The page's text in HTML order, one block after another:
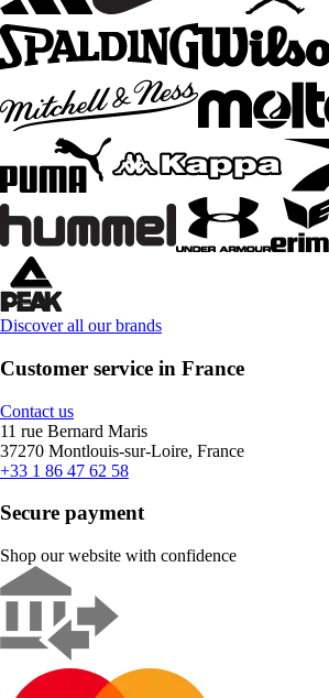
Discover all our brands
Customer service in France
Contact us
11 rue Bernard Maris
37270 Montlouis-sur-Loire, France
+33 1 86 47 62 58
Secure payment
Shop our website with confidence